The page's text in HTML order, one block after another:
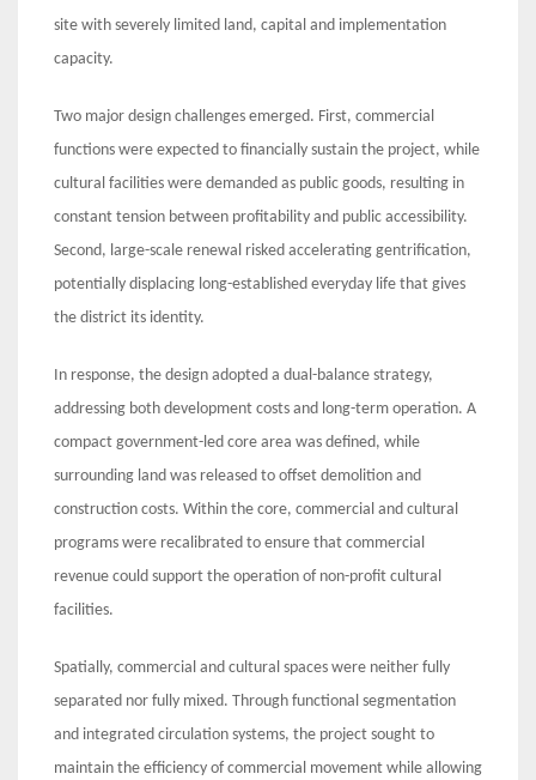
site with severely limited land, capital and implementation
capacity.
Two major design challenges emerged. First, commercial
functions were expected to financially sustain the project, while
cultural facilities were demanded as public goods, resulting in
constant tension between profitability and public accessibility.
Second, large-scale renewal risked accelerating gentrification,
potentially displacing long-established everyday life that gives
the district its identity.
In response, the design adopted a dual-balance strategy,
addressing both development costs and long-term operation. A
compact government-led core area was defined, while
surrounding land was released to offset demolition and
construction costs. Within the core, commercial and cultural
programs were recalibrated to ensure that commercial
revenue could support the operation of non-profit cultural
facilities.
Spatially, commercial and cultural spaces were neither fully
separated nor fully mixed. Through functional segmentation
and integrated circulation systems, the project sought to
maintain the efficiency of commercial movement while allowing